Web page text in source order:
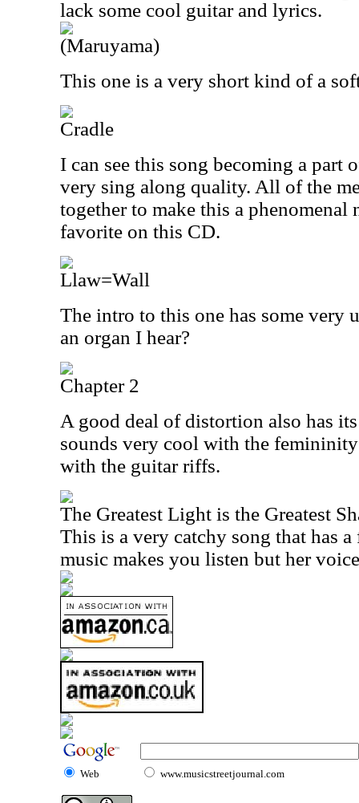
lack some cool guitar and lyrics.
(Maruyama)
This one is a very short kind of a
Cradle
I can see this song becoming a part
very sing along quality. All of the
together to make this a
favorite on this CD.
Llaw=Wall
The intro to this one has some very
an organ I hear?
Chapter 2
A good deal of distortion also has
sounds very cool with the
with the guitar riffs.
The Greatest Light is the Greatest
This is a very catchy song that has
music makes you listen but her
Web www.musicstreetjournal.com